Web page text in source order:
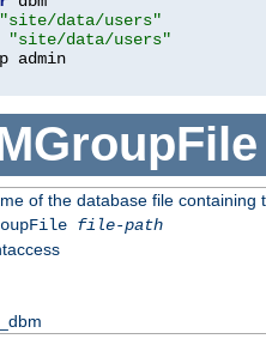
"site/data/users"
"site/data/users"
of the database file
file-path